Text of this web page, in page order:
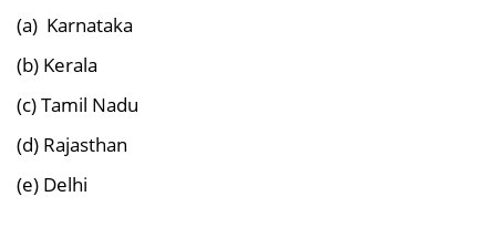
(a) Karnataka
(b) Kerala
(c) Tamil Nadu
(d) Rajasthan
(e) Delhi